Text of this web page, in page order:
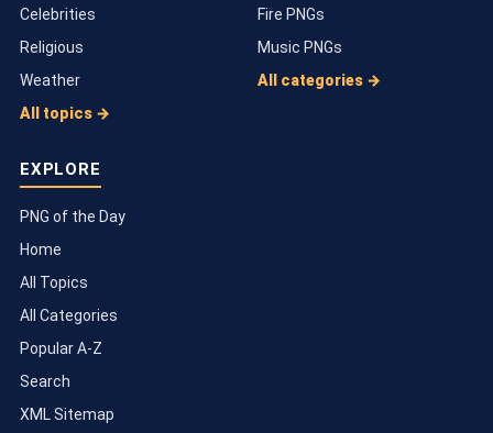
Celebrities
Religious
Weather
All topics →
Fire PNGs
Music PNGs
All categories →
EXPLORE
PNG of the Day
Home
All Topics
All Categories
Popular A-Z
Search
XML Sitemap